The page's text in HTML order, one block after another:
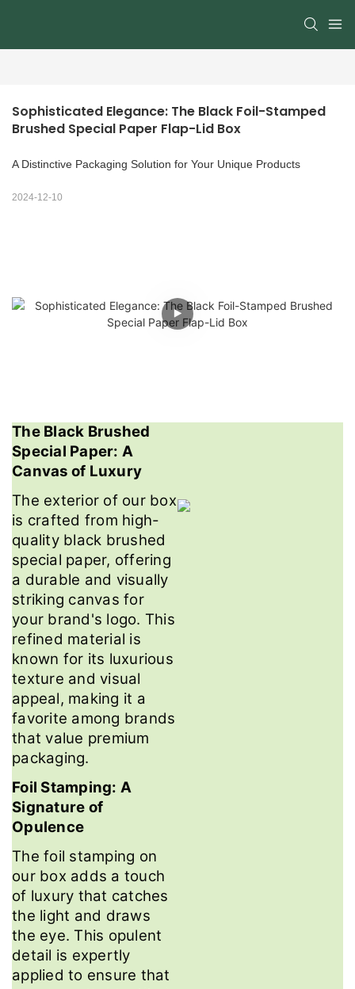
Sophisticated Elegance: The Black Foil-Stamped
Brushed Special Paper Flap-Lid Box
A Distinctive Packaging Solution for Your Unique Products
2024-12-10
The Black Brushed
Special Paper: A
Canvas of Luxury
The exterior of our box
is crafted from high-
quality black brushed
special paper, offering
a durable and visually
striking canvas for
your brand's logo. This
refined material is
known for its luxurious
texture and visual
appeal, making it a
favorite among brands
that value premium
packaging.
Foil Stamping: A
Signature of
Opulence
The foil stamping on
our box adds a touch
of luxury that catches
the light and draws
the eye. This opulent
detail is expertly
applied to ensure that